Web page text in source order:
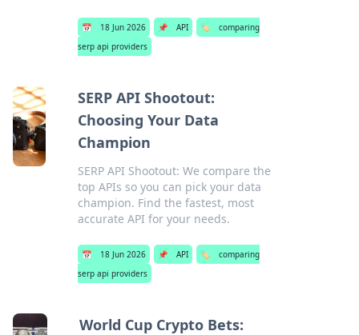
📅 18 Jun 2026 📌 API 🏷️
comparing
serp api providers
SERP API Shootout:
Choosing Your Data
Champion
SERP API Shootout: We compare the
top APIs so you can pick your data
champion. Find the fastest, most
accurate API for your needs.
📅 18 Jun 2026 📌 API 🏷️
comparing
serp api providers
World Cup Crypto Bets: